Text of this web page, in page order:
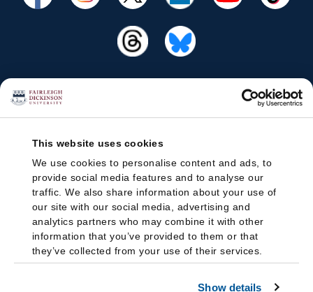
This website uses cookies
We use cookies to personalise content and ads, to
provide social media features and to analyse our
traffic. We also share information about your use of
our site with our social media, advertising and
analytics partners who may combine it with other
information that you’ve provided to them or that
they’ve collected from your use of their services.
Show details